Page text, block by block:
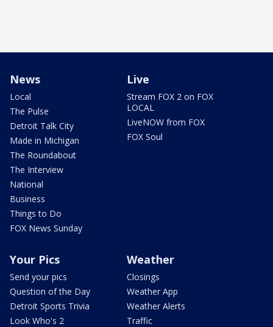
News
Local
The Pulse
Detroit Talk City
Made in Michigan
The Roundabout
The Interview
National
Business
Things to Do
FOX News Sunday
Live
Stream FOX 2 on FOX
LOCAL
LiveNOW from FOX
FOX Soul
Your Pics
Send your pics
Question of the Day
Detroit Sports Trivia
Look Who's 2
Weather
Closings
Weather App
Weather Alerts
Traffic